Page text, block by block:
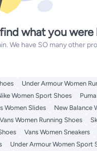
what you
We have SO many other
Under Armour Women
Women Sport Shoes
Women Slides New Balance
Vans Women Running Shoes
Vans Women Sneakers
Under Armour Women Sport